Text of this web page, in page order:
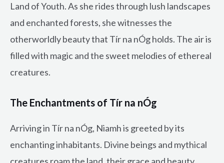
Land of Youth. As she rides through lush landscapes
and enchanted forests, she witnesses the
otherworldly beauty that Tír na nÓg holds. The air is
filled with magic and the sweet melodies of ethereal
creatures.
The Enchantments of Tír na nÓg
Arriving in Tír na nÓg, Niamh is greeted by its
enchanting inhabitants. Divine beings and mythical